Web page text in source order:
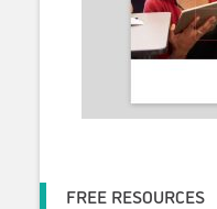
FREE RESOURCES